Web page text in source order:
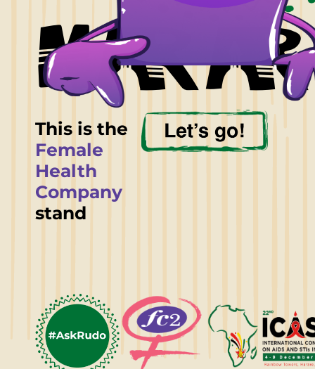
This is the
Female
Health
Company
stand